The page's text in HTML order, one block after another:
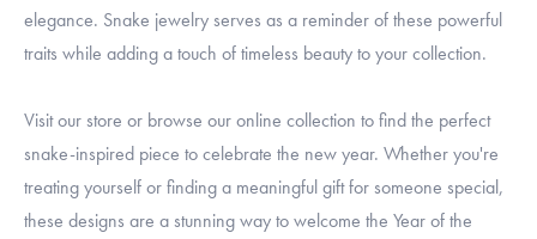
elegance. Snake jewelry serves as a reminder of these powerful
traits while adding a touch of timeless beauty to your collection.
Visit our store or browse our online collection to find the perfect
snake-inspired piece to celebrate the new year. Whether you're
treating yourself or finding a meaningful gift for someone special,
these designs are a stunning way to welcome the Year of the